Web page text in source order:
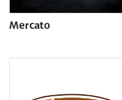
Mercato